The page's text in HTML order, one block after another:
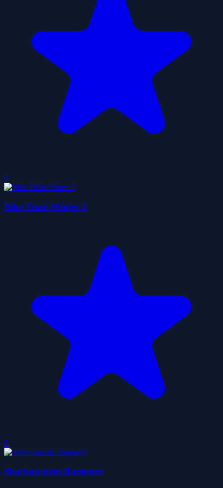
0
Bike Trials Winter 2
0
Sharkosaurus Rampage